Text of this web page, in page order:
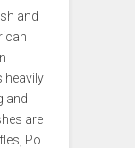
and
heavily
and
are
Po